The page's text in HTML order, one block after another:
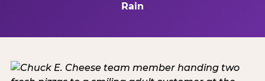
Rain